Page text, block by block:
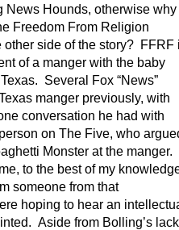
News Hounds, otherwise why
Freedom From Religion
other side of the story? FFRF
of a manger with the baby
Several Fox “News”
manger previously, with
conversation he had with
on The Five, who
Monster at the manger.
to the best of my
someone from that
hoping to hear an
Aside from Bolling’s